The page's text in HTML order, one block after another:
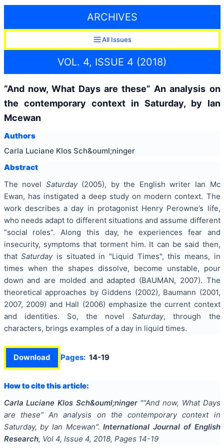
ARCHIVES
All Issues
VOL. 4, ISSUE 4 (2018)
“And now, What Days are these” An analysis on
the contemporary context in Saturday, by Ian
Mcewan
Authors
Carla Luciane Klos Sch&ouml;ninger
Abstract
The novel Saturday(2005), by the English writer Ian Mc
Ewan, has instigated a deep study on modern context. The
work describes a day in protagonist Henry Perowne’s life,
who needs adapt to different situations and assume different
“social roles”. Along this day, he experiences fear and
insecurity, symptoms that torment him. It can be said then,
thatSaturdayis situated in "Liquid Times", this means, in
times when the shapes dissolve, become unstable, pour
down and are molded and adapted (BAUMAN, 2007). The
theoretical approaches by Giddens (2002), Baumann (2001,
2007, 2009) and Hall (2006) emphasize the current context
and identities. So, the novelSaturday, through the
characters, brings examples of a day in liquid times.
Download Pages: 14-19
How to cite this article:
Carla Luciane Klos Sch&ouml;ninger "“And now, What Days
are these” An analysis on the contemporary context in
Saturday, by Ian Mcewan". International Journal of English
Research, Vol 4, Issue 4, 2018, Pages 14-19